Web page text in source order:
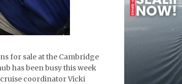
for sale at the Cambridge
has been busy this week
coordinator Vicki